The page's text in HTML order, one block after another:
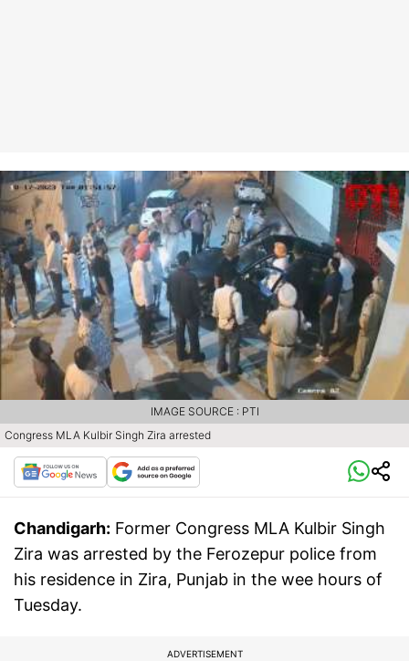
Congress MLA Kulbir Singh Zira arrested
IMAGE SOURCE : PTI
Chandigarh: Former Congress MLA Kulbir Singh
Zira was arrested by the Ferozepur police from
his residence in Zira, Punjab in the wee hours of
Tuesday.
ADVERTISEMENT